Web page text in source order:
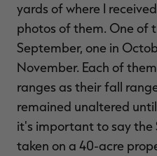
yards of where I
photos of them. One of
September, one in
November. Each of
ranges as their fall
remained unaltered
it's important to say the
taken on a 40-acre